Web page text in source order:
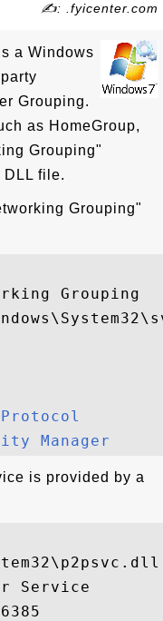
✍: .fyicenter.com
a Windows
Grouping.
as HomeGroup,
Grouping"
file.
Grouping"
Grouping
Manager
is provided by a
Service